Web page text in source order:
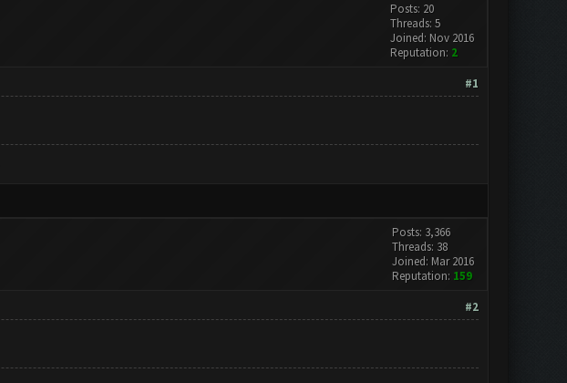
Posts: 20
Threads: 5
Joined: Nov 2016
Reputation: 2
#1
Posts: 3,366
Threads: 38
Joined: Mar 2016
Reputation: 159
#2